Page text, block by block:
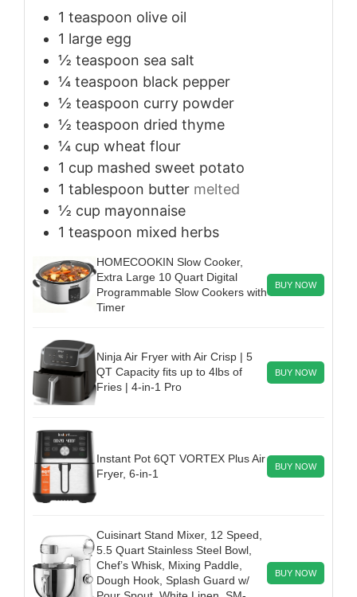
1 teaspoon olive oil
1 large egg
½ teaspoon sea salt
¼ teaspoon black pepper
½ teaspoon curry powder
½ teaspoon dried thyme
¼ cup wheat flour
1 cup mashed sweet potato
1 tablespoon butter melted
½ cup mayonnaise
1 teaspoon mixed herbs
HOMECOOKIN Slow Cooker,
Extra Large 10 Quart Digital
Programmable Slow Cookers with
Timer
BUY NOW
Ninja Air Fryer with Air Crisp | 5
QT Capacity fits up to 4lbs of
Fries | 4-in-1 Pro
BUY NOW
Instant Pot 6QT VORTEX Plus Air
Fryer, 6-in-1
BUY NOW
Cuisinart Stand Mixer, 12 Speed,
5.5 Quart Stainless Steel Bowl,
Chef’s Whisk, Mixing Paddle,
Dough Hook, Splash Guard w/
BUY NOW